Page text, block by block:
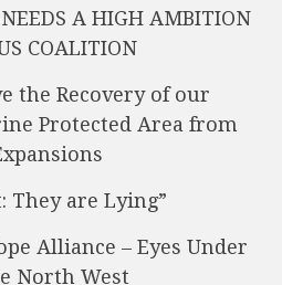
A HIGH AMBITION
COALITION
the Recovery of our
Protected Area from
They are Lying”
Alliance – Eyes Under
North West